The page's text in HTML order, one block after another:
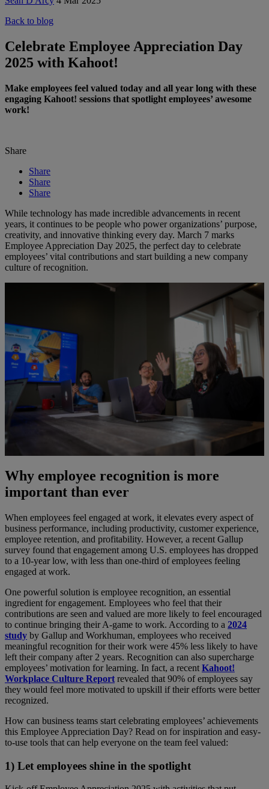
Back to blog
Celebrate Employee Appreciation Day
2025 with Kahoot!
Make employees feel valued today and all year long with these
engaging Kahoot! sessions that spotlight employees’ awesome
work!
Share
Share
Share
Share
While technology has made incredible advancements in recent
years, it continues to be people who power organizations’ purpose,
creativity, and innovative thinking every day. March 7 marks
Employee Appreciation Day 2025, the perfect day to celebrate
employees’ vital contributions and start building a new company
culture of recognition.
Why employee recognition is more
important than ever
When employees feel engaged at work, it elevates every aspect of
business performance, including productivity, customer experience,
employee retention, and profitability. However, a recent Gallup
survey found that engagement among U.S. employees has dropped
to a 10-year low, with less than one-third of employees feeling
engaged at work.
One powerful solution is employee recognition, an essential
ingredient for engagement. Employees who feel that their
contributions are seen and valued are more likely to feel encouraged
to continue bringing their A-game to work. According to a 2024
study by Gallup and Workhuman, employees who received
meaningful recognition for their work were 45% less likely to have
left their company after 2 years. Recognition can also supercharge
employees’ motivation for learning. In fact, a recent Kahoot!
Workplace Culture Report revealed that 90% of employees say
they would feel more motivated to upskill if their efforts were better
recognized.
How can business teams start celebrating employees’ achievements
this Employee Appreciation Day? Read on for inspiration and easy-
to-use tools that can help everyone on the team feel valued:
1) Let employees shine in the spotlight